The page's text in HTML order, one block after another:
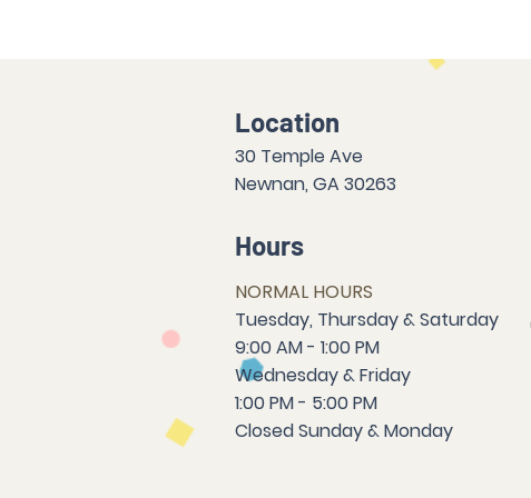
Location
30 Temple Ave
Newnan, GA 30263
Hours
NORMAL HOURS
Tuesday, Thursday & Saturday
9:00 AM - 1:00 PM
Wednesday & Friday
1:00 PM - 5:00 PM
Closed Sunday & Monday